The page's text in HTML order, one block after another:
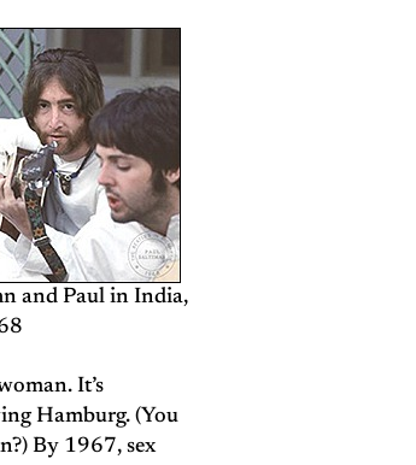
and Paul in India,
It’s
Hamburg. (You
By 1967, sex